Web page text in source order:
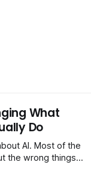
What
Do
AI. Most of the
the wrong things.